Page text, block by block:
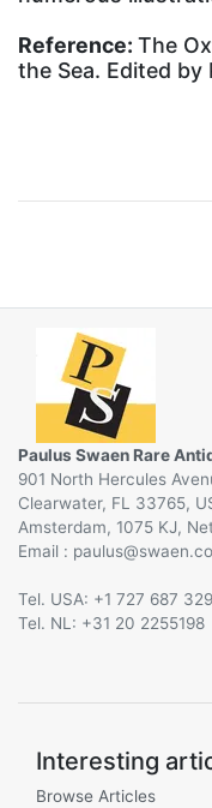
Reference: The
the Sea. Edited by
Paulus Swaen Rare
901 North Hercules
Clearwater, FL 33765,
Amsterdam, 1075 KJ,
Email :
@
Tel. USA: +1 727 687
Tel. NL: +31 20 2255198
Interesting
Browse Articles